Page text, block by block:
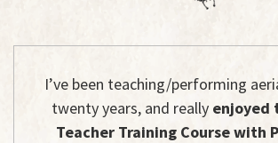
I’ve been teaching/performing
twenty years, and really enjoyed
Teacher Training Course with